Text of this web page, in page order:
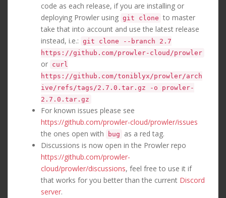
code as each release, if you are installing or
deploying Prowler using git clone to master
take that into account and use the latest release
instead, i.e.: git clone --branch 2.7
https://github.com/prowler-cloud/prowler
or curl
https://github.com/toniblyx/prowler/arch
ive/refs/tags/2.7.0.tar.gz -o prowler-
2.7.0.tar.gz
For known issues please see
https://github.com/prowler-cloud/prowler/issues
the ones open with
bug
as a red tag.
Discussions is now open in the Prowler repo
https://github.com/prowler-
cloud/prowler/discussions, feel free to use it if
that works for you better than the current Discord
server.